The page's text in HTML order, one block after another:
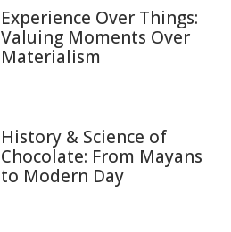
Experience Over Things:
Valuing Moments Over
Materialism
History & Science of
Chocolate: From Mayans
to Modern Day